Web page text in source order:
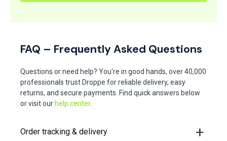
FAQ – Frequently Asked Questions
Questions or need help? You're in good hands, over 40,000
professionals trust Droppe for reliable delivery, easy
returns, and secure payments. Find quick answers below
or visit our help center.
Order tracking & delivery